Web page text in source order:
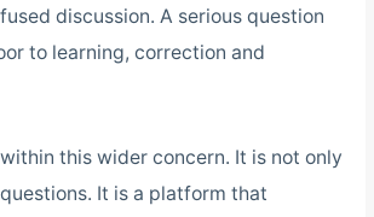
discussion. A serious question
to learning, correction and
this wider concern. It is not only
It is a platform that